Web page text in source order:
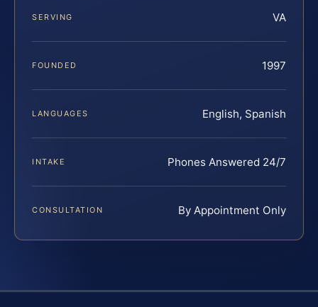
SERVING VA
FOUNDED 1997
LANGUAGES English, Spanish
INTAKE Phones Answered 24/7
CONSULTATION By Appointment Only